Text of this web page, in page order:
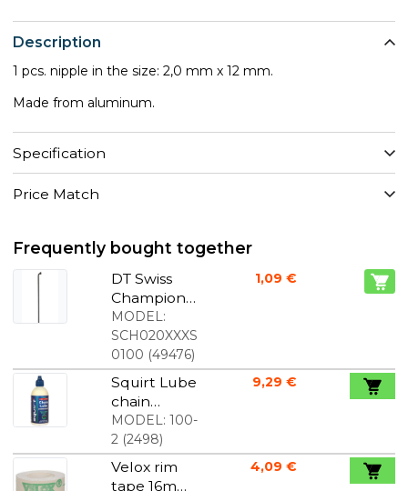
Description
1 pcs. nipple in the size: 2,0 mm x 12 mm.
Made from aluminum.
Specification
Price Match
Frequently bought together
DT Swiss
Champion
spokes J-
Bend black
MODEL:
SCH020XXXS
0100 (49476)
1,09 €
Squirt Lube
chain
lubricants
120 ml
MODEL: 100-
2(2498)
9,29 €
Velox rim
tape 16mm
4,09 €